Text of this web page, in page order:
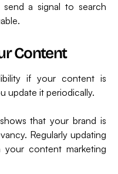
a signal to search
Content
if your content is
update it periodically.
that your brand is
Regularly updating
content marketing